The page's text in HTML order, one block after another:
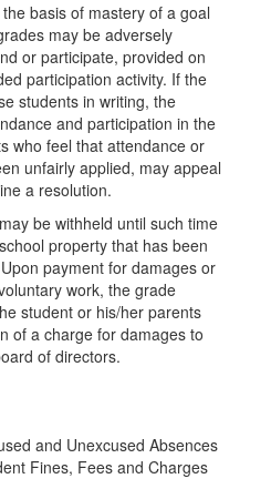
basis of mastery of a goal
may be adversely
or participate, provided on
participation activity. If the
students in writing, the
and participation in the
who feel that attendance or
unfairly applied, may appeal
a resolution.
be withheld until such time
property that has been
payment for damages or
work, the grade
student or his/her parents
of a charge for damages to
of directors.
and Unexcused Absences
Fines, Fees and Charges